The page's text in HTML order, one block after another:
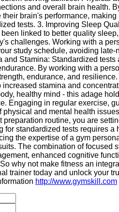
and overall brain health.
brain's performance,
tests. 3. Improving Sleep
linked to better quality
challenges. Working with a
study schedule, avoiding
and Stamina: Standardized
By working with a
endurance, and
stamina and
healthy mind - this adage
Engaging in regular exercise,
physical and mental health
preparation routine, you are
for standardized tests requires
the expertise of a gym
The combination of focused
enhanced cognitive
why not make fitness an
trainer today and unlock your
http://www.gymskill.com